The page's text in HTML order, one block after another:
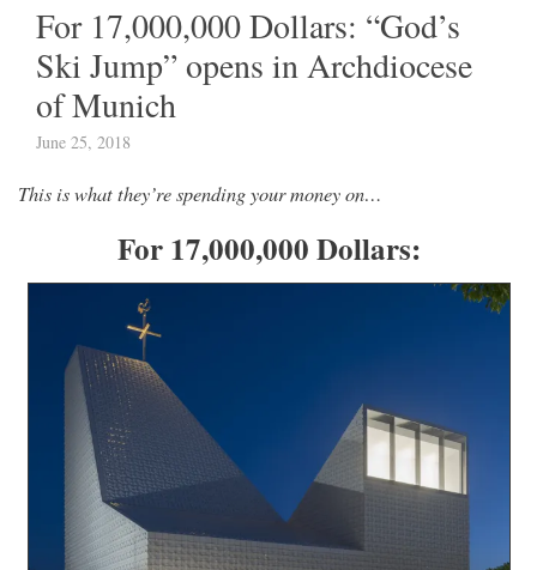
For 17,000,000 Dollars: “God’s
Ski Jump” opens in Archdiocese
of Munich
June 25, 2018
This is what they’re spending your money on…
For 17,000,000 Dollars: